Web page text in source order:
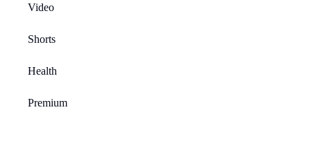
Video
Shorts
Health
Premium